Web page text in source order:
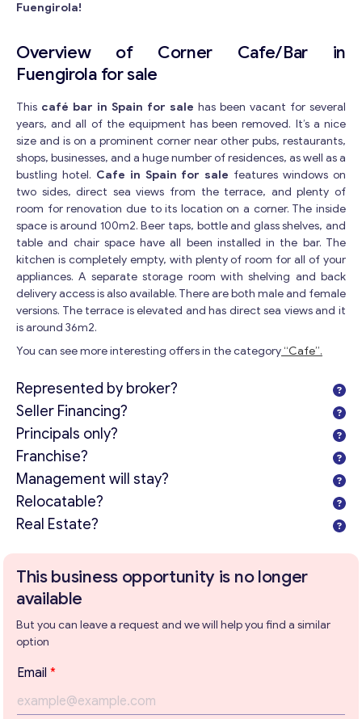
Get consultation
Fuengirola!
Overview of Corner Cafe/Bar in
Fuengirola for sale
This café bar in Spain for sale has been vacant for several
years, and all of the equipment has been removed. It’s a nice
size and is on a prominent corner near other pubs, restaurants,
shops, businesses, and a huge number of residences, as well as a
bustling hotel. Cafe in Spain for sale features windows on
two sides, direct sea views from the terrace, and plenty of
room for renovation due to its location on a corner. The inside
space is around 100m2. Beer taps, bottle and glass shelves, and
table and chair space have all been installed in the bar. The
kitchen is completely empty, with plenty of room for all of your
appliances. A separate storage room with shelving and back
delivery access is also available. There are both male and female
versions. The terrace is elevated and has direct sea views and it
is around 36m2.
You can see more interesting offers in the category “Cafe”.
Represented by broker?
Seller Financing?
Principals only?
Franchise?
Management will stay?
Relocatable?
Real Estate?
This business opportunity is no longer
available
But you can leave a request and we will help you find a similar
option
Email *